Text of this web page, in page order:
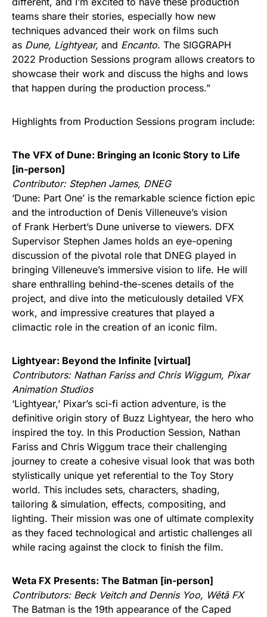
teams share their stories, especially how new
techniques advanced their work on films such
as Dune, Lightyear, and Encanto. The SIGGRAPH
2022 Production Sessions program allows creators to
showcase their work and discuss the highs and lows
that happen during the production process.”
Highlights from Production Sessions program include:
The VFX of Dune: Bringing an Iconic Story to Life
[in-person]
Contributor: Stephen James, DNEG
‘Dune: Part One’ is the remarkable science fiction epic
and the introduction of Denis Villeneuve’s vision
of Frank Herbert’s Dune universe to viewers. DFX
Supervisor Stephen James holds an eye-opening
discussion of the pivotal role that DNEG played in
bringing Villeneuve’s immersive vision to life. He will
share enthralling behind-the-scenes details of the
project, and dive into the meticulously detailed VFX
work, and impressive creatures that played a
climactic role in the creation of an iconic film.
Lightyear: Beyond the Infinite [virtual]
Contributors: Nathan Fariss and Chris Wiggum, Pixar
Animation Studios
‘Lightyear,’ Pixar’s sci-fi action adventure, is the
definitive origin story of Buzz Lightyear, the hero who
inspired the toy. In this Production Session, Nathan
Fariss and Chris Wiggum trace their challenging
journey to create a cohesive visual look that was both
stylistically unique yet referential to the Toy Story
world. This includes sets, characters, shading,
tailoring & simulation, effects, compositing, and
lighting. Their mission was one of ultimate complexity
as they faced technological and artistic challenges all
while racing against the clock to finish the film.
Weta FX Presents: The Batman [in-person]
Contributors: Beck Veitch and Dennis Yoo, Wētā FX
The Batman is the 19th appearance of the Caped